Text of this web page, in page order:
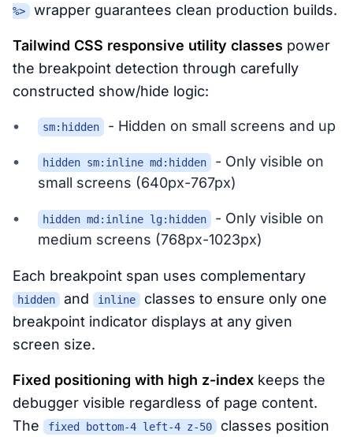
%>
wrapper guarantees clean production builds.
Tailwind CSS responsive utility classes power
the breakpoint detection through carefully
constructed show/hide logic:
sm:hidden - Hidden on small screens and up
hidden sm:inline md:hidden
- Only visible on
small screens (640px-767px)
hidden md:inline lg:hidden
- Only visible on
medium screens (768px-1023px)
Each breakpoint span uses complementary
hidden and inline
classes to ensure only one
breakpoint indicator displays at any given
screen size.
Fixed positioning with high z-index keeps the
debugger visible regardless of page content.
The
fixed bottom-4 left-4 z-50 classes position